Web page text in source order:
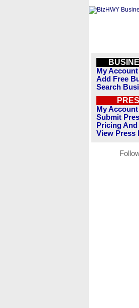
My
Add Free
Search
My
Submit
Pricing
View Press